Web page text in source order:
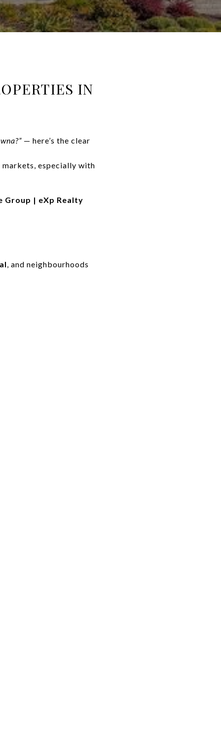
IN
— here’s the clear
markets, especially with
Group | eXp Realty
, and neighbourhoods